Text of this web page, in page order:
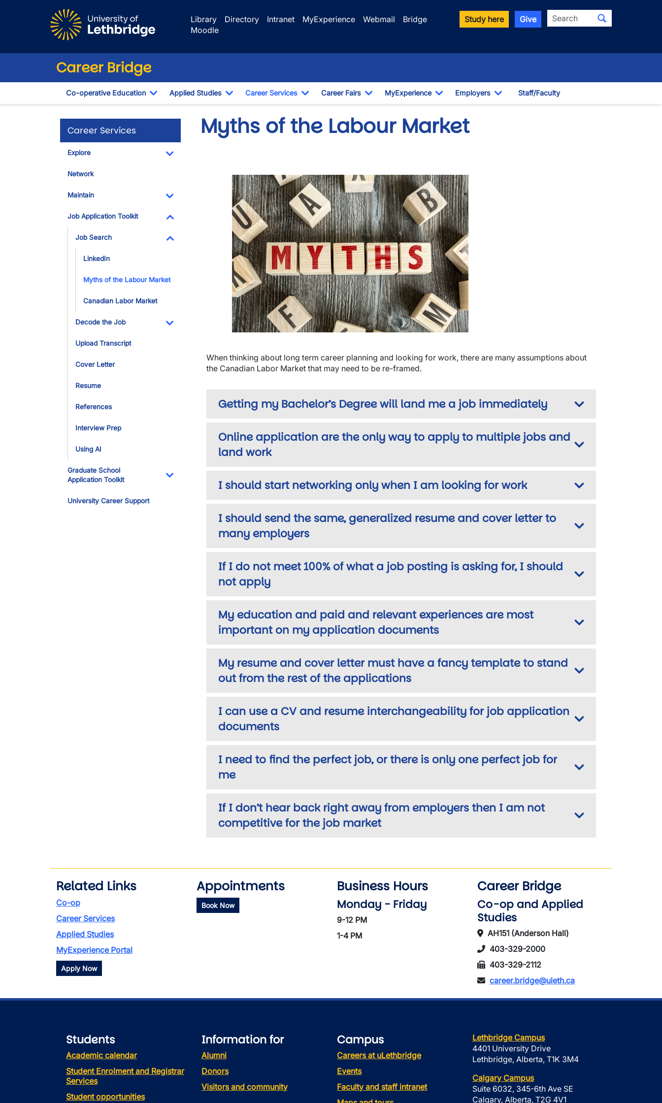
Library
Directory Intranet MyExperience Webmail
Bridge
Moodle
Study here Give Search
Career Bridge
Co-operative Education
Toggle Dropdown
Applied Studies
Toggle Dropdown
Career Services
Toggle Dropdown
Career Fairs
Toggle Dropdown
MyExperience
Toggle Dropdown
Employers
Toggle Dropdown
Staff/Faculty
Career Services
Explore
Network
Maintain
Job Application Toolkit
Job Search
LinkedIn
Myths of the Labour Market
Canadian Labor Market
Decode the Job
Upload Transcript
Cover Letter
Resume
References
Interview Prep
Using AI
Graduate School
Application Toolkit
Toggle Dropdown
University Career Support
Myths of the Labour Market
Image
When thinking about long term career planning and looking for work, there are many assumptions about
the Canadian Labor Market that may need to be re-framed.
Getting my Bachelor’s Degree will land me a job immediately
Online application are the only way to apply to multiple jobs and
land work
I should start networking only when I am looking for work
I should send the same, generalized resume and cover letter to
many employers
If I do not meet 100% of what a job posting is asking for, I should
not apply
My education and paid and relevant experiences are most
important on my application documents
My resume and cover letter must have a fancy template to stand
out from the rest of the applications
I can use a CV and resume interchangeability for job application
documents
I need to find the perfect job, or there is only one perfect job for
me
If I don’t hear back right away from employers then I am not
competitive for the job market
Related Links
Co-op
Career Services
Applied Studies
MyExperience Portal
Apply Now
Appointments
Book Now
Business Hours
Monday - Friday
9-12 PM
1-4 PM
Career Bridge
Co-op and Applied
Studies
AH151 (Anderson Hall)
403-329-2000
403-329-2112
career.bridge@uleth.ca
Students
Academic calendar
Student Enrolment and Registrar
Services
Student opportunities
Information for
Alumni
Donors
Visitors and community
Campus
Careers at uLethbridge
Events
Faculty and staff intranet
Lethbridge Campus
4401 University Drive
Lethbridge, Alberta, T1K 3M4
Calgary Campus
Suite 6032, 345-6th Ave SE
Calgary, Alberta, T2G 4V1